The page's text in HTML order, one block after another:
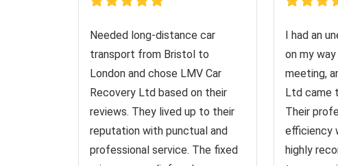
Needed long-distance car
transport from Bristol to
London and chose LMV Car
Recovery Ltd based on their
reviews. They lived up to their
reputation with punctual and
professional service. The fixed
I had an
on my
meeting,
Ltd came
Their
efficiency
highly